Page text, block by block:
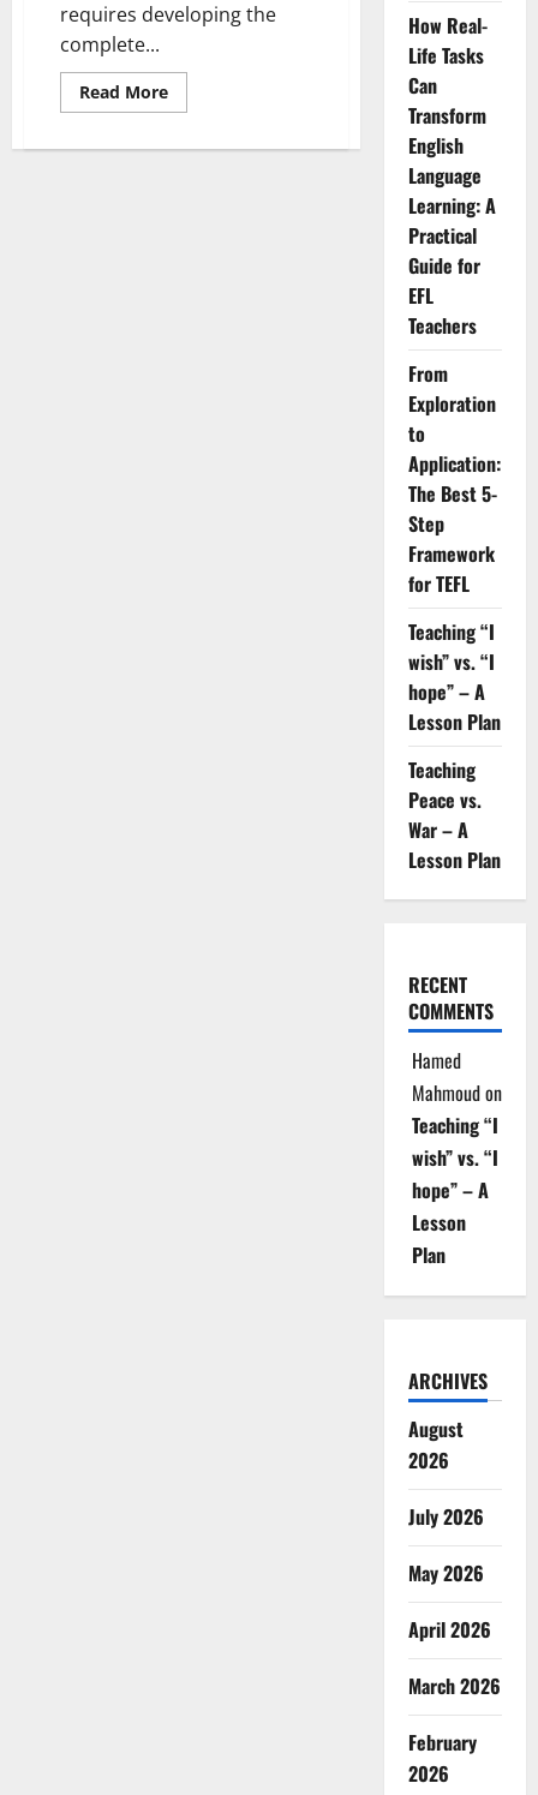
requires developing the
complete...
Read MoreRead
more
to
How Real-
Life Tasks
Can
Transform
English
Language
Learning: A
Practical
Guide for
EFL
Teachers
From
Exploration
to
Application:
The Best 5-
Step
Framework
for TEFL
Teaching “I
wish” vs. “I
hope” – A
Lesson Plan
Teaching
Peace vs.
War – A
Lesson Plan
RECENT
COMMENTS
Hamed
Mahmoudon
Teaching “I
wish” vs. “I
hope” – A
Lesson
Plan
ARCHIVES
August
2026
July 2026
May 2026
April 2026
March 2026
February
2026